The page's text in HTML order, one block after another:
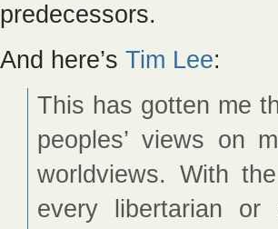
predecessors.
And here’s Tim Lee:
This has gotten me
peoples’ views on
worldviews. With
every libertarian or